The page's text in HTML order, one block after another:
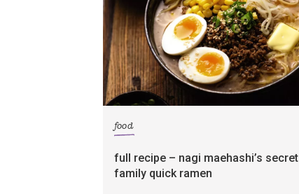
food
full recipe – nagi maehashi’s secret
family quick ramen